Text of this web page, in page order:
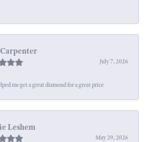
July 7, 2026
me get a great diamond for a great price
Leshem
May 29, 2026